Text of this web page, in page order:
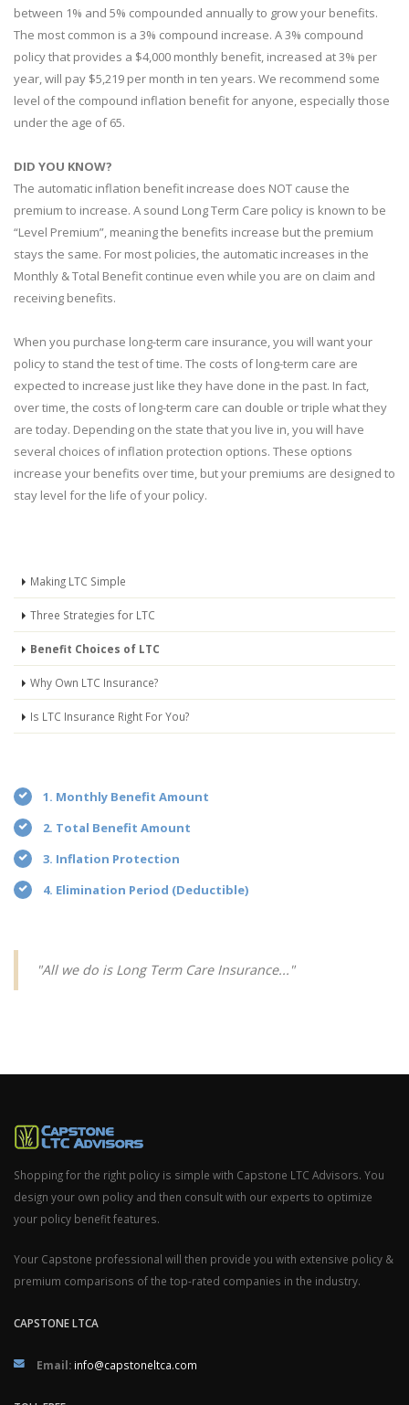
between 1% and 5% compounded annually to grow your benefits.
The most common is a 3% compound increase. A 3% compound
policy that provides a $4,000 monthly benefit, increased at 3% per
year, will pay $5,219 per month in ten years. We recommend some
level of the compound inflation benefit for anyone, especially those
under the age of 65.
DID YOU KNOW?
The automatic inflation benefit increase does NOT cause the
premium to increase. A sound Long Term Care policy is known to be
“Level Premium”, meaning the benefits increase but the premium
stays the same. For most policies, the automatic increases in the
Monthly & Total Benefit continue even while you are on claim and
receiving benefits.
When you purchase long-term care insurance, you will want your
policy to stand the test of time. The costs of long-term care are
expected to increase just like they have done in the past. In fact,
over time, the costs of long-term care can double or triple what they
are today. Depending on the state that you live in, you will have
several choices of inflation protection options. These options
increase your benefits over time, but your premiums are designed to
stay level for the life of your policy.
Making LTC Simple
Three Strategies for LTC
Benefit Choices of LTC
Why Own LTC Insurance?
Is LTC Insurance Right For You?
1. Monthly Benefit Amount
2. Total Benefit Amount
3. Inflation Protection
4. Elimination Period (Deductible)
"All we do is Long Term Care Insurance..."
Shopping for the right policy is simple with Capstone LTC Advisors. You
design your own policy and then consult with our experts to optimize
your policy benefit features.
Your Capstone professional will then provide you with extensive policy &
premium comparisons of the top-rated companies in the industry.
CAPSTONE LTCA
Email: info@capstoneltca.com